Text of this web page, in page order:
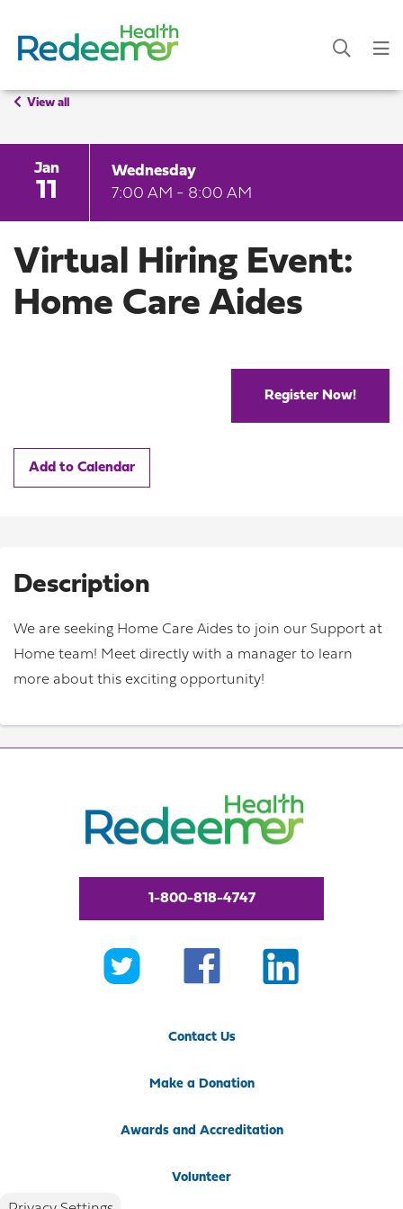
View all
Jan
11
Wednesday
7:00 AM - 8:00 AM
Virtual Hiring Event:
Home Care Aides
Register Now!
Add to Calendar
Description
We are seeking Home Care Aides to join our Support at
Home team! Meet directly with a manager to learn
more about this exciting opportunity!
1-800-818-4747
Contact Us
Make a Donation
Awards and Accreditation
Volunteer